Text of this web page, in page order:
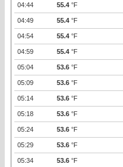
04:44 55.4 °F
04:49 55.4 °F
04:54 55.4 °F
04:59 55.4 °F
05:04 53.6 °F
05:09 53.6 °F
05:14 53.6 °F
05:18 53.6 °F
05:24 53.6 °F
05:29 53.6 °F
05:34 53.6 °F